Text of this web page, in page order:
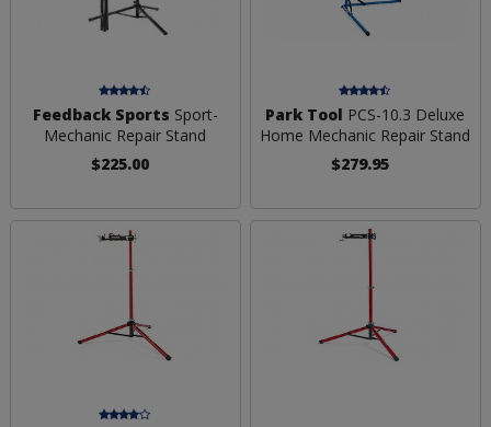
Feedback Sports Sport-
Mechanic Repair Stand
$225.00
Park Tool PCS-10.3 Deluxe
Home Mechanic Repair Stand
$279.95